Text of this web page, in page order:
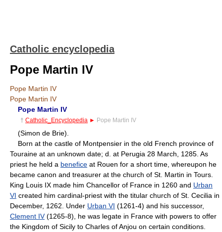
Catholic encyclopedia
Pope Martin IV
Pope Martin IV
Pope Martin IV
Pope Martin IV
† Catholic_Encyclopedia ► Pope Martin IV
(Simon de Brie).
Born at the castle of Montpensier in the old French province of
Touraine at an unknown date; d. at Perugia 28 March, 1285. As
priest he held a benefice at Rouen for a short time, whereupon he
became canon and treasurer at the church of St. Martin in Tours.
King Louis IX made him Chancellor of France in 1260 and Urban
VI created him cardinal-priest with the titular church of St. Cecilia in
December, 1262. Under Urban VI (1261-4) and his successor,
Clement IV(1265-8), he was legate in France with powers to offer
the Kingdom of Sicily to Charles of Anjou on certain conditions.